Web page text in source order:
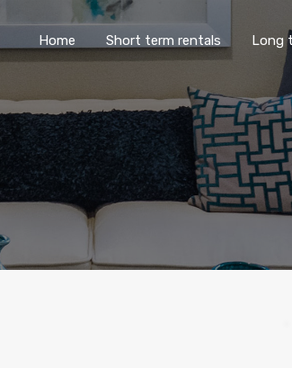
Home Short term rentals
Home Short term rentals Long